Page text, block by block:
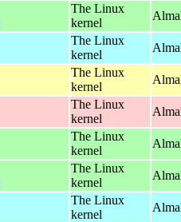
The Linux
kernel
The Linux
kernel
The Linux
kernel
The Linux
kernel
The Linux
kernel
The Linux
kernel
The Linux
kernel